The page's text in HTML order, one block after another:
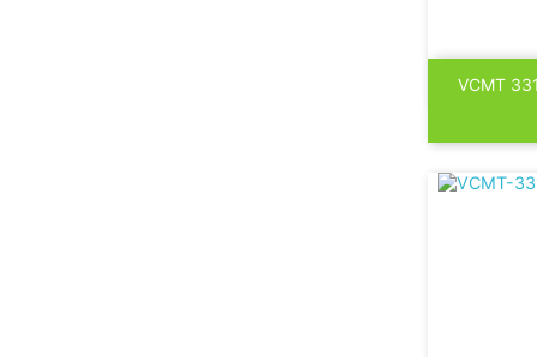
VCMT 